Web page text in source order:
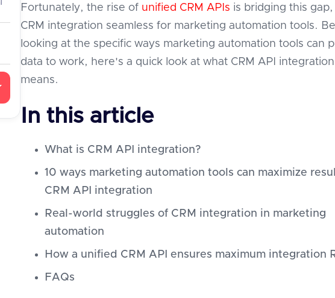
Fortunately, the rise of unified CRM APIs is bridging this
CRM integration seamless for marketing automation tools.
looking at the specific ways marketing automation tools can
data to work, here's a quick look at what CRM API
means.
In this article
What is CRM API integration?
10 ways marketing automation tools can maximize
CRM API integration
Real-world struggles of CRM integration in marketing
automation
How a unified CRM API ensures maximum integration
FAQs